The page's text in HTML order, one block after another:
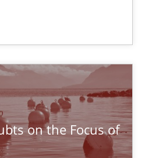
on the Focus of
Focus of Requirements
put them